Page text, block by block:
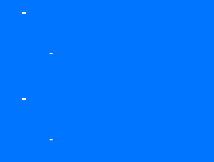
-
-
-
-